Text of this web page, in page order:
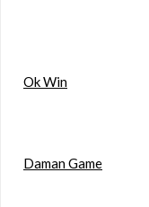
Ok Win
Daman Game